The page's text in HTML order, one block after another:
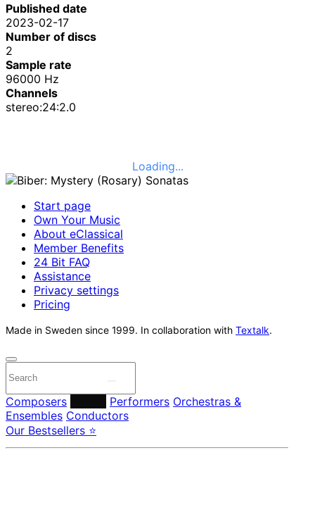
Published date
2023-02-17
Number of discs
2
Sample rate
96000 Hz
Channels
stereo:24:2.0
Loading...
Start page
Own Your Music
About eClassical
Member Benefits
24 Bit FAQ
Assistance
Privacy settings
Pricing
Made in Sweden since 1999. In collaboration with Textalk.
Composers Performers Orchestras &
Ensembles Conductors
Our Bestsellers ⭐